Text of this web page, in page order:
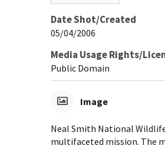
Date Shot/Created
05/04/2006
Media Usage Rights/
Public Domain
Image
Neal Smith National
multifaceted mission. The